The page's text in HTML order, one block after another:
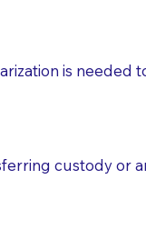
be
is needed
custody or